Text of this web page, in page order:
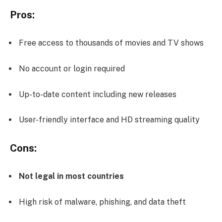
Pros:
Free access to thousands of movies and TV shows
No account or login required
Up-to-date content including new releases
User-friendly interface and HD streaming quality
Cons:
Not legal in most countries
High risk of malware, phishing, and data theft